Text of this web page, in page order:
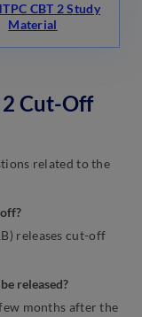
CBT 2 Study
Material
2 Cut-Off
related to the
releases cut-off
released?
months after the